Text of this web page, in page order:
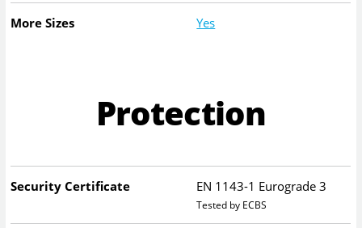
More Sizes Yes
Protection
Security Certificate EN 1143-1 Eurograde 3
Tested by ECBS